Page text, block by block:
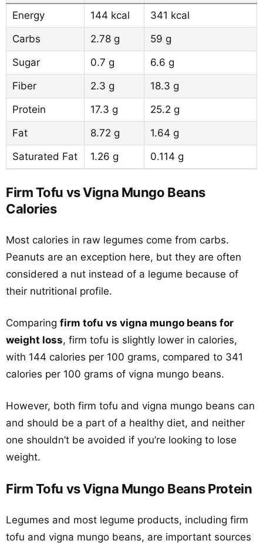
Energy 144 kcal
341 kcal
Carbs
2.78 g
59 g
Sugar
0.7 g
6.6 g
Fiber
2.3 g
18.3 g
Protein
17.3 g
25.2 g
Fat
8.72 g
1.64 g
Saturated Fat
1.26 g 0.114 g
Firm Tofu vs Vigna Mungo Beans
Calories
Most calories in raw legumes come from carbs.
Peanuts are an exception here, but they are often
considered a nut instead of a legume because of
their nutritional profile.
Comparing firm tofu vs vigna mungo beans for
weight loss, firm tofu is slightly lower in calories,
with 144 calories per 100 grams, compared to 341
calories per 100 grams of vigna mungo beans.
However, both firm tofu and vigna mungo beans can
and should be a part of a healthy diet, and neither
one shouldn’t be avoided if you’re looking to lose
weight.
Firm Tofu vs Vigna Mungo Beans Protein
Legumes and most legume products, including firm
tofu and vigna mungo beans, are important sources